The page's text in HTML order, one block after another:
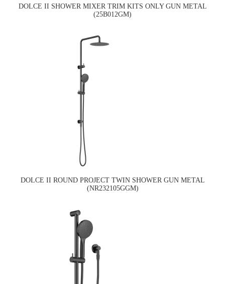
DOLCE II SHOWER MIXER TRIM KITS ONLY GUN METAL
(25B012GM)
DOLCE II ROUND PROJECT TWIN SHOWER GUN METAL
(NR232105GGM)